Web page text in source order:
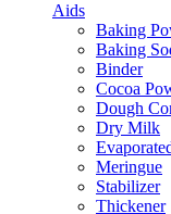
Aids
Baking
Baking
Binder
Cocoa
Dough
Dry Milk
Meringue
Stabilizer
Thickener